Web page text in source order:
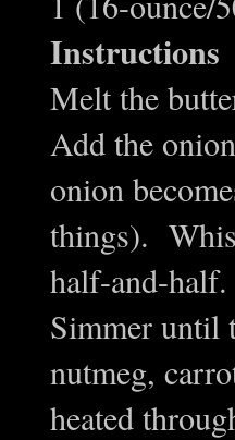
Instructions
Melt the
Add the
onion
things).
half-and-
Simmer until
nutmeg,
heated